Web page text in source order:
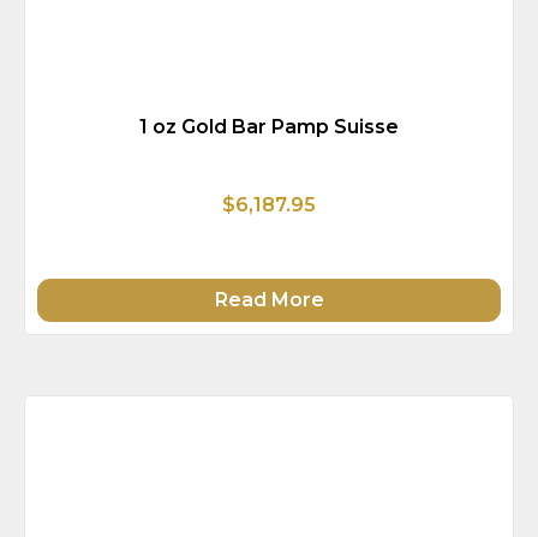
1 oz Gold Bar Pamp Suisse
$6,187.95
Read More